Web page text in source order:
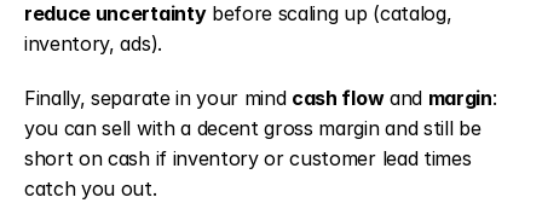
reduce uncertainty before scaling up (catalog,
inventory, ads).
Finally, separate in your mind cash flow and margin:
you can sell with a decent gross margin and still be
short on cash if inventory or customer lead times
catch you out.